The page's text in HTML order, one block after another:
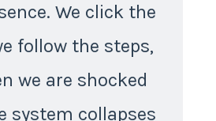
We click the
follow the steps,
we are shocked
system collapses